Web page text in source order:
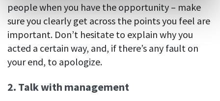
people when you have the opportunity – make
sure you clearly get across the points you feel are
important. Don’t hesitate to explain why you
acted a certain way, and, if there’s any fault on
your end, to apologize.
2. Talk with management